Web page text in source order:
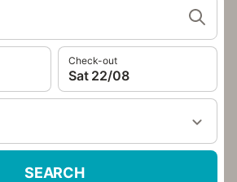
Check-out
Sat 22/08
SEARCH